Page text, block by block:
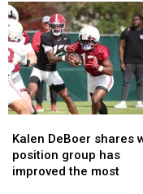
Harrell
Talks
Opening
Season
Matchup
With
Alabama
Harrell
Talks
Opening
Season
Matchup
With
Alabama
DeBoer
shares
which
Kalen DeBoer shares
position group has
improved the most
DeBoer
shares
which